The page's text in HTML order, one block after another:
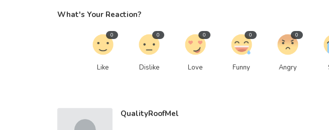
What's Your Reaction?
Like
0
Dislike
0
Love
0
Funny
0
Angry
0
QualityRoofMel